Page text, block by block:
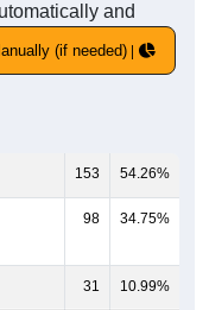
and
(if needed)
153 54.26%
98 34.75%
31 10.99%